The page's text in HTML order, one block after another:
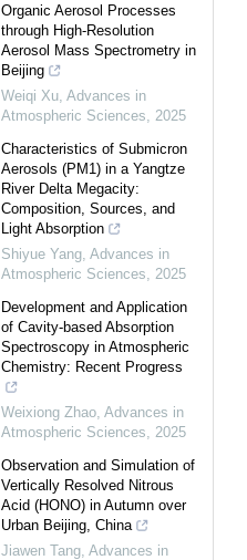
Organic Aerosol Processes
through High-Resolution
Aerosol Mass Spectrometry in
Beijing
Weiqi Xu Advances in
Atmospheric Sciences
2025
Characteristics of Submicron
Aerosols (PM1) in a Yangtze
River Delta Megacity:
Composition, Sources, and
Light Absorption
Shiyue Yang Advances in
Atmospheric Sciences
2025
Development and Application
of Cavity-based Absorption
Spectroscopy in Atmospheric
Chemistry: Recent Progress
Weixiong Zhao Advances in
Atmospheric Sciences
2025
Observation and Simulation of
Vertically Resolved Nitrous
Acid (HONO) in Autumn over
Urban Beijing, China
Jiawen Tang Advances in